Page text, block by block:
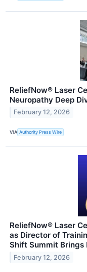
ReliefNow® Laser
Neuropathy Deep
February 12, 2026
VIA Authority Press Wire
ReliefNow® Laser
as Director of
Shift Summit Brings
February 12, 2026